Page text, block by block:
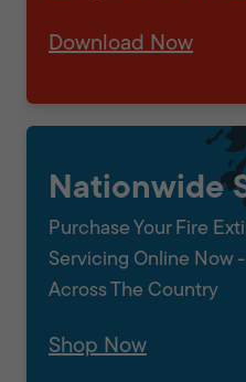
Download Now
Nationwide
Purchase Your Fire
Servicing Online Now
Across The Country
Shop Now